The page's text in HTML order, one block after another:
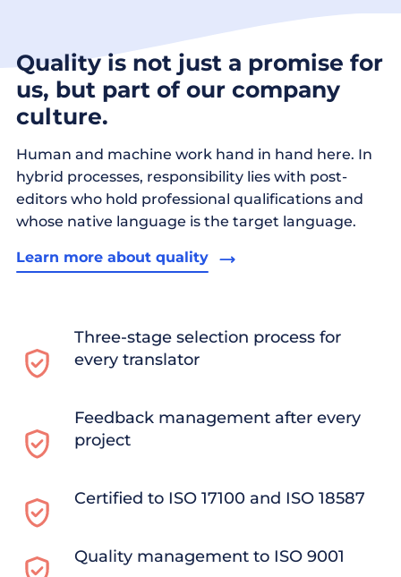
Quality is not just a promise for
us, but part of our company
culture.
Human and machine work hand in hand here. In
hybrid processes, responsibility lies with post-
editors who hold professional qualifications and
whose native language is the target language.
Learn more about quality
Three-stage selection process for
every translator
Feedback management after every
project
Certified to ISO 17100 and ISO 18587
Quality management to ISO 9001